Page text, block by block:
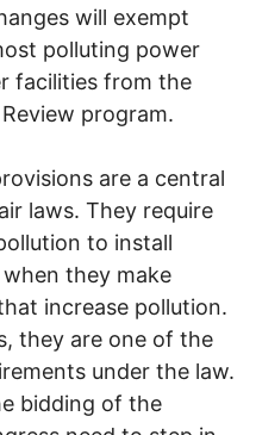
will exempt
polluting power
facilities from the
program.
are a central
laws. They require
to install
they make
increase pollution.
they are one of the
under the law.
bidding of the